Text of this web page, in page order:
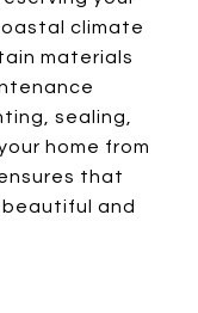
climate
materials
sealing,
home from
that
and